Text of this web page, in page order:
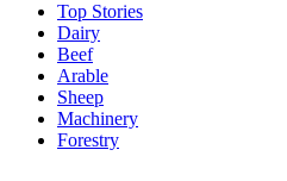
Top Stories
Dairy
Beef
Arable
Sheep
Machinery
Forestry